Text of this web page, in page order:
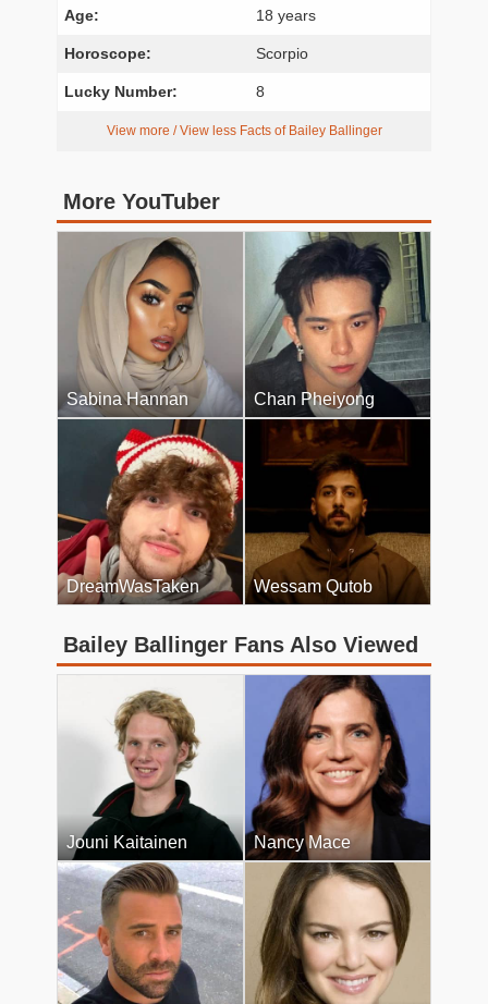
Age: 18 years
Horoscope: Scorpio
Lucky Number: 8
View more / View less Facts of Bailey Ballinger
More YouTuber
Sabina Hannan Chan Pheiyong
DreamWasTaken Wessam Qutob
Bailey Ballinger Fans Also Viewed
Jouni Kaitainen Nancy Mace